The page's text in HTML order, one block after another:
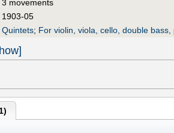
3 movements
1903-05
Quintets; For violin, viola, cello, double bass,
)